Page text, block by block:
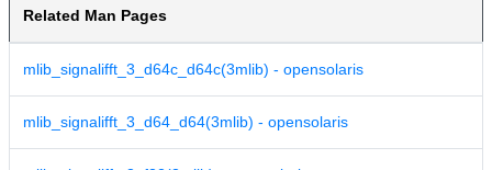
Related Man Pages
mlib_signalifft_3_d64c_d64c(3mlib) - opensolaris
mlib_signalifft_3_d64_d64(3mlib) - opensolaris